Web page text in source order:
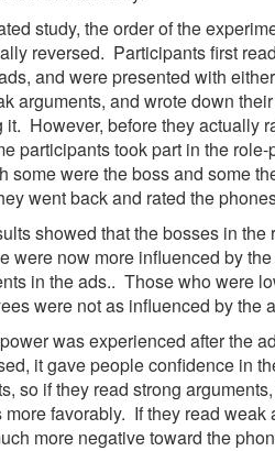
study, the order of the
reversed. Participants first
and were presented with
arguments, and wrote down
it. However, before they actually
participants took part in the
some were the boss and some
went back and rated the
showed that the bosses in the
were now more influenced by
in the ads.. Those who were
were not as influenced by the
was experienced after the
it gave people confidence in
so if they read strong
more favorably. If they read weak
more negative toward the